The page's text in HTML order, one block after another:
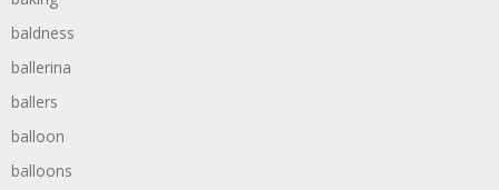
baldness
ballerina
ballers
balloon
balloons